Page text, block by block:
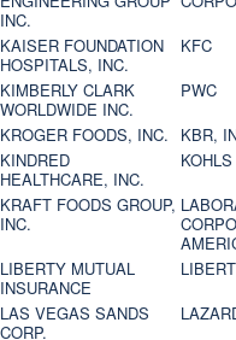
INC.
KAISER FOUNDATION
HOSPITALS, INC.
KFC
KIMBERLY CLARK
WORLDWIDE INC.
PWC
KROGER FOODS, INC.
KBR,
KINDRED
HEALTHCARE, INC.
KRAFT FOODS GROUP,
INC.
LIBERTY MUTUAL
INSURANCE
LAS VEGAS SANDS
CORP.